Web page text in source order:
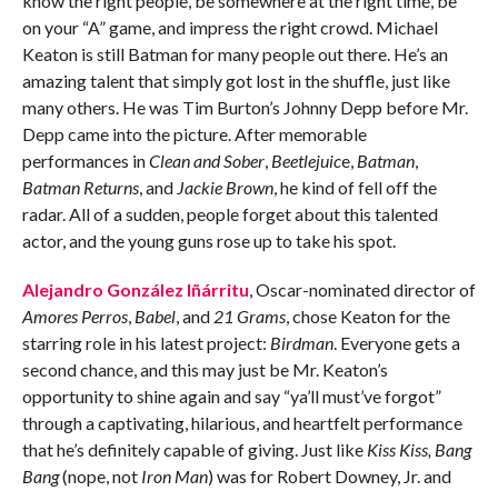
on your “A” game, and impress the right crowd. Michael
Keaton is still Batman for many people out there. He’s an
amazing talent that simply got lost in the shuffle, just like
many others. He was Tim Burton’s Johnny Depp before Mr.
Depp came into the picture. After memorable
performances inClean and Sober, Beetlejuice, Batman,
Batman Returns, and Jackie Brown, he kind of fell off the
radar. All of a sudden, people forget about this talented
actor, and the young guns rose up to take his spot.
Alejandro González Iñárritu, Oscar-nominated director of
Amores Perros, Babel, and 21 Grams, chose Keaton for the
starring role in his latest project: Birdman. Everyone gets a
second chance, and this may just be Mr. Keaton’s
opportunity to shine again and say “ya’ll must’ve forgot”
through a captivating, hilarious, and heartfelt performance
that he’s definitely capable of giving. Just like Kiss Kiss, Bang
Bang(nope, not Iron Man) was for Robert Downey, Jr. and